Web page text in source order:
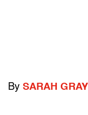
By SARAH GRAY